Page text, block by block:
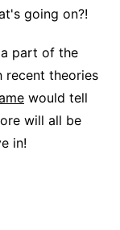
going on?!
part of the
recent theories
would tell
will all be
in!